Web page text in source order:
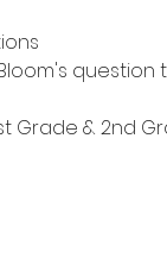
question
Grade & 2nd